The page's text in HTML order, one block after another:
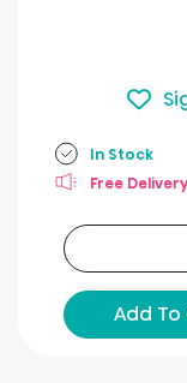
In Stock
Free Delivery
Add